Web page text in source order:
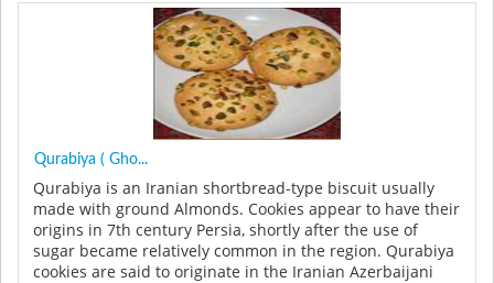
Qurabiya ( Gho...
Qurabiya is an Iranian shortbread-type biscuit usually
made with ground Almonds. Cookies appear to have their
origins in 7th century Persia, shortly after the use of
sugar became relatively common in the region. Qurabiya
cookies are said to originate in the Iranian Azerbaijani